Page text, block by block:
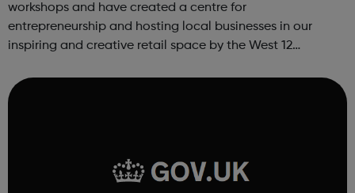
workshops and have created a centre for
entrepreneurship and hosting local businesses in our
inspiring and creative retail space by the West 12
to showcase and sell their products, as well a...